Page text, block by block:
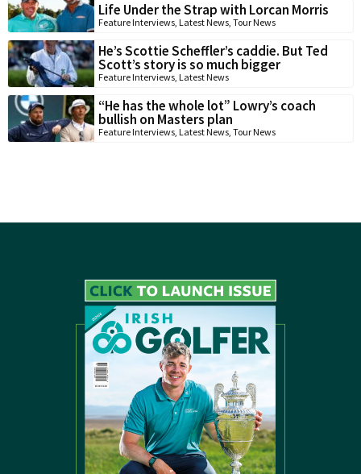
Life Under the Strap with Lorcan Morris
Feature Interviews, Latest News, Tour News
He’s Scottie Scheffler’s caddie. But Ted
Scott’s story is so much bigger
Feature Interviews, Latest News
“He has the whole lot” Lowry’s coach
bullish on Masters plan
Feature Interviews, Latest News, Tour News